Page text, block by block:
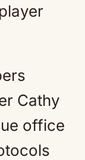
Cathy
office